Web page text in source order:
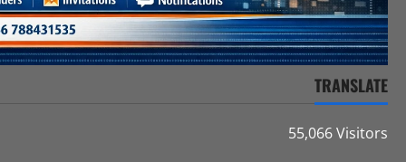
TRANSLATE
55,066 Visitors